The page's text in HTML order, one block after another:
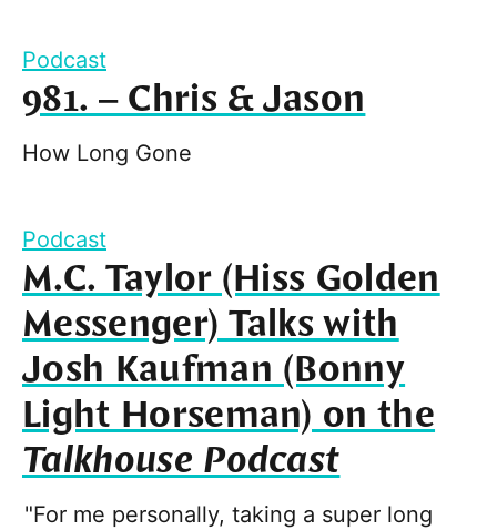
Podcast
981. – Chris & Jason
How Long Gone
Podcast
M.C. Taylor (Hiss Golden
Messenger) Talks with
Josh Kaufman (Bonny
Light Horseman) on the
Talkhouse Podcast
"For me personally, taking a super long